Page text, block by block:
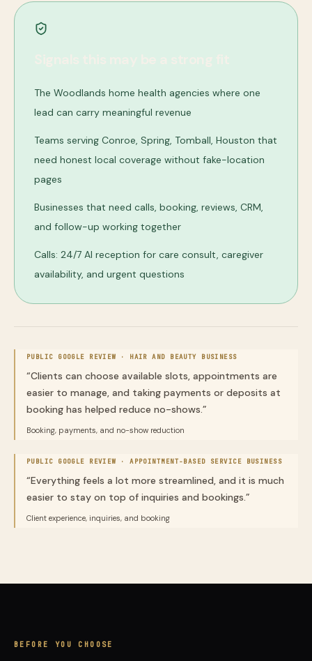
The Woodlands home health agencies where one
lead can carry meaningful revenue
Teams serving Conroe, Spring, Tomball, Houston that
need honest local coverage without fake-location
pages
Businesses that need calls, booking, reviews, CRM,
and follow-up working together
Calls: 24/7 AI reception for care consult, caregiver
availability, and urgent questions
PUBLIC GOOGLE REVIEW · HAIR AND BEAUTY BUSINESS
“Clients can choose available slots, appointments are
easier to manage, and taking payments or deposits at
booking has helped reduce no-shows.”
Booking, payments, and no-show reduction
PUBLIC GOOGLE REVIEW ·APPOINTMENT-BASED SERVICE BUSINESS
“Everything feels a lot more streamlined, and it is much
easier to stay on top of inquiries and bookings.”
Client experience, inquiries, and booking
BEFORE YOU CHOOSE